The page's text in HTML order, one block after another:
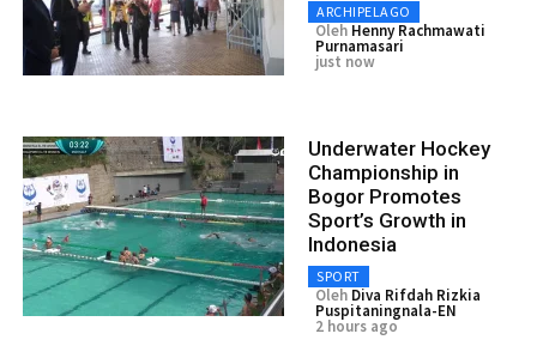
ARCHIPELAGO
Oleh Henny Rachmawati
Purnamasari
just now
Underwater Hockey
Championship in
Bogor Promotes
Sport’s Growth in
Indonesia
SPORT
Oleh Diva Rifdah Rizkia
Puspitaningnala-EN
2 hours ago